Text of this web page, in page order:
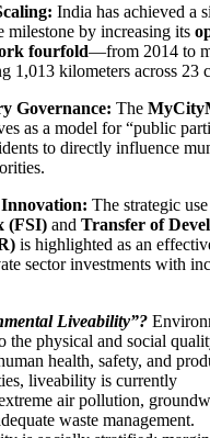
India has achieved a
milestone by increasing its
fourfold—from 2014 to
1,013 kilometers across 23
Governance: The
as a model for “public
to directly influence
The strategic
(FSI) and Transfer of
is highlighted as an
sector investments with
Liveability”?
the physical and social
health, safety, and
liveability is currently
air pollution,
waste management.